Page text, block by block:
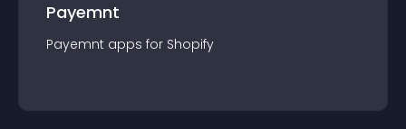
Payemnt
Payemnt apps for Shopify